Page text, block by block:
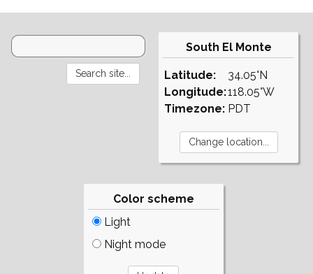
South El Monte
Latitude:
Longitude:
Timezone:
34.05°N
118.05°W
PDT
Color scheme
Light
Night mode